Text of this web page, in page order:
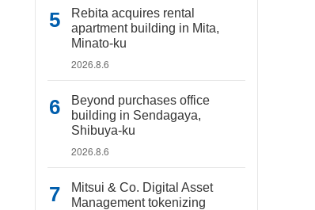
Rebita acquires rental
apartment building in Mita,
Minato-ku
2026.8.6
Beyond purchases office
building in Sendagaya,
Shibuya-ku
2026.8.6
Mitsui & Co. Digital Asset
Management tokenizing